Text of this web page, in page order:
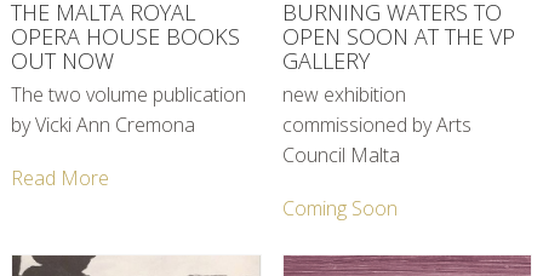
THE MALTA ROYAL
OPERA HOUSE BOOKS
OUT NOW
The two volume publication
by Vicki Ann Cremona
Read More
BURNING WATERS TO
OPEN SOON AT THE VP
GALLERY
new exhibition
commissioned by Arts
Council Malta
Coming Soon